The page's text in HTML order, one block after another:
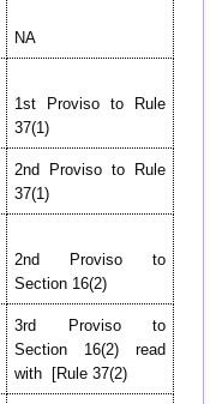
NA
1st Proviso to Rule
37(1)
2nd Proviso to Rule
37(1)
2nd Proviso to
Section 16(2)
3rd Proviso to
Section 16(2) read
with [Rule 37(2)